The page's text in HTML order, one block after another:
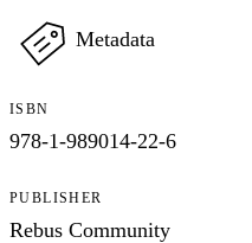
Metadata
ISBN
978-1-989014-22-6
PUBLISHER
Rebus Community